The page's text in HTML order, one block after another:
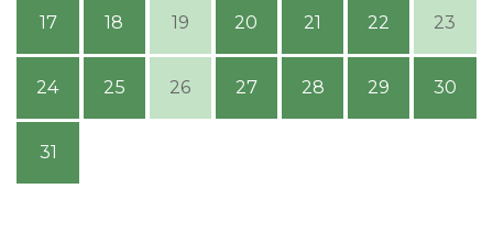
17 18 19 20 21 22 23
24 25 26 27 28 29 30
31